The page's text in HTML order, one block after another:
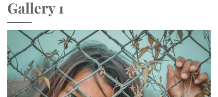
Gallery 1